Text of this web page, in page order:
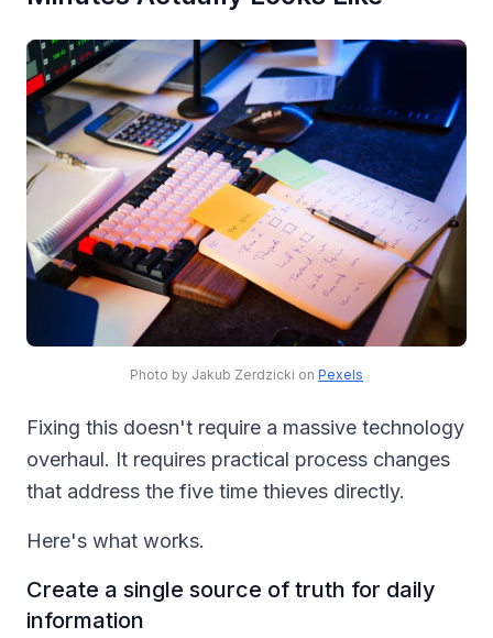
Photo by Jakub Zerdzicki on Pexels
Fixing this doesn't require a massive technology
overhaul. It requires practical process changes
that address the five time thieves directly.
Here's what works.
Create a single source of truth for daily
information